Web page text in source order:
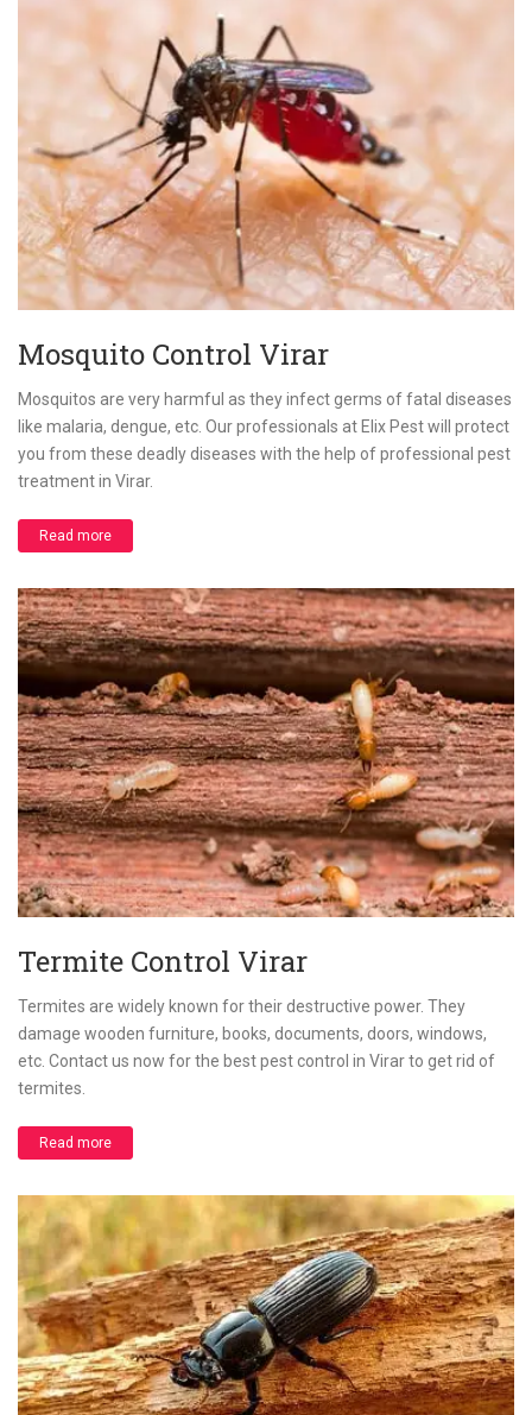
Mosquito Control Virar
Mosquitos are very harmful as they infect germs of fatal diseases
like malaria, dengue, etc. Our professionals at Elix Pest will protect
you from these deadly diseases with the help of professional pest
treatment in Virar.
Read more
Termite Control Virar
Termites are widely known for their destructive power. They
damage wooden furniture, books, documents, doors, windows,
etc. Contact us now for the best pest control in Virar to get rid of
termites.
Read more